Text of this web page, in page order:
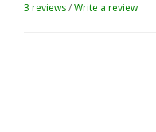
3 reviews/Write a review